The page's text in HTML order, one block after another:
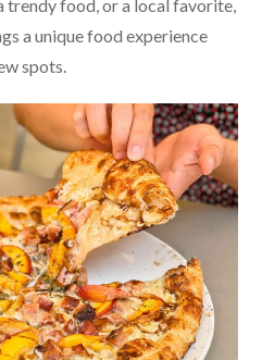
trendy food, or a local favorite,
a unique food experience
spots.